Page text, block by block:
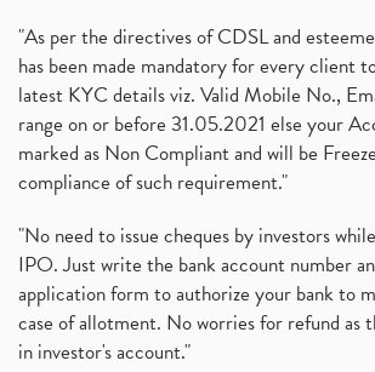
"As per the directives of CDSL and
has been made mandatory for every client
latest KYC details viz. Valid Mobile No.,
range on or before 31.05.2021 else your
marked as Non Compliant and will be
compliance of such requirement."
"No need to issue cheques by investors
IPO. Just write the bank account number
application form to authorize your bank to
case of allotment. No worries for refund as
in investor's account."